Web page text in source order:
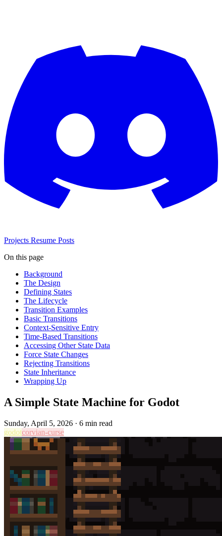
Projects Resume Posts
On this page
Background
The Design
Defining States
The Lifecycle
Transition Examples
Basic Transitions
Context-Sensitive Entry
Time-Based Transitions
Accessing Other State Data
Force State Changes
Rejecting Transitions
State Inheritance
Wrapping Up
A Simple State Machine for Godot
Sunday, April 5, 2026 · 6 min read
godotcorvian-curse